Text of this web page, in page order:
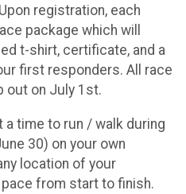
registration, each
package which will
t-shirt, certificate, and a
first responders. All race
out on July 1st.
a time to run / walk during
30) on your own
location of your
from start to finish.